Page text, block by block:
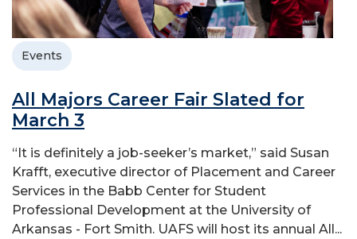
Events
All Majors Career Fair Slated for
March 3
“It is definitely a job-seeker’s market,” said Susan
Krafft, executive director of Placement and Career
Services in the Babb Center for Student
Professional Development at the University of
Arkansas - Fort Smith. UAFS will host its annual All...